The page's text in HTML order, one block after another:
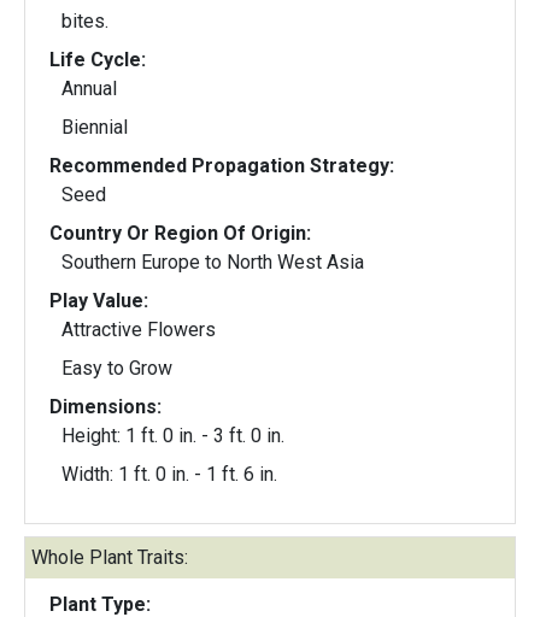
bites.
Life Cycle:
Annual
Biennial
Recommended Propagation Strategy:
Seed
Country Or Region Of Origin:
Southern Europe to North West Asia
Play Value:
Attractive Flowers
Easy to Grow
Dimensions:
Height: 1 ft. 0 in. - 3 ft. 0 in.
Width: 1 ft. 0 in. - 1 ft. 6 in.
Whole Plant Traits:
Plant Type: